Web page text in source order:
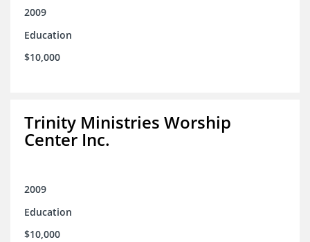
2009
Education
$10,000
Trinity Ministries Worship
Center Inc.
2009
Education
$10,000